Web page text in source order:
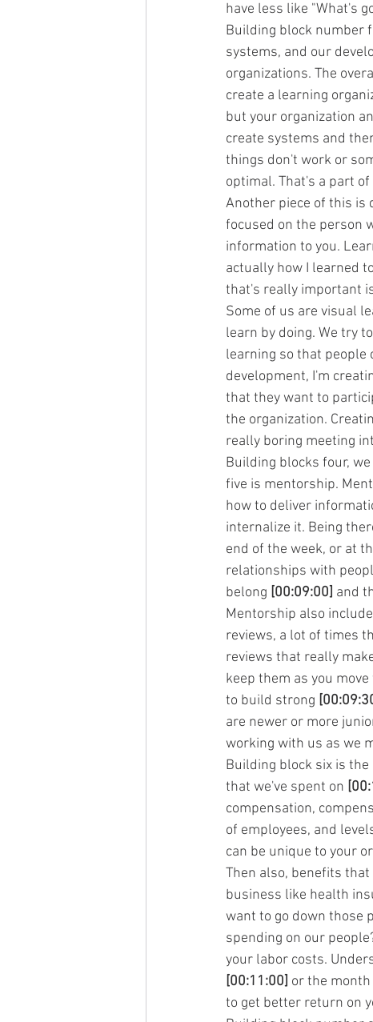
have less like "What's
Building block number
systems, and our
organizations. The
create a learning
but your organization
create systems and
things don't work or
optimal. That's a part
Another piece of this
focused on the person
information to you.
actually how I learned
that's really important
Some of us are visual
learn by doing. We try
learning so that people
development, I'm
that they want to
the organization.
really boring meeting
Building blocks four,
five is mentorship.
how to deliver
internalize it. Being
end of the week, or at
relationships with
belong [00:09:00] and
Mentorship also
reviews, a lot of times
reviews that really
keep them as you
to build strong
are newer or more
working with us as we
Building block six is
that we've spent on
compensation,
of employees, and
can be unique to your
Then also, benefits
business like health
want to go down those
spending on our
your labor costs.
[00:11:00] or the
to get better return on